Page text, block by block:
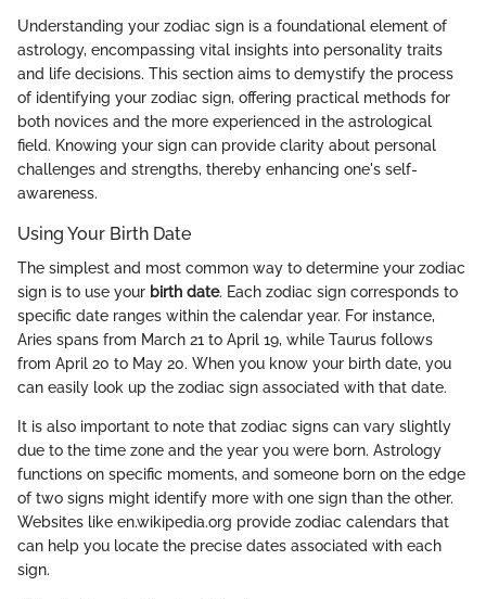
Understanding your zodiac sign is a foundational element of
astrology, encompassing vital insights into personality traits
and life decisions. This section aims to demystify the process
of identifying your zodiac sign, offering practical methods for
both novices and the more experienced in the astrological
field. Knowing your sign can provide clarity about personal
challenges and strengths, thereby enhancing one's self-
awareness.
Using Your Birth Date
The simplest and most common way to determine your zodiac
sign is to use your birth date. Each zodiac sign corresponds to
specific date ranges within the calendar year. For instance,
Aries spans from March 21 to April 19, while Taurus follows
from April 20 to May 20. When you know your birth date, you
can easily look up the zodiac sign associated with that date.
It is also important to note that zodiac signs can vary slightly
due to the time zone and the year you were born. Astrology
functions on specific moments, and someone born on the edge
of two signs might identify more with one sign than the other.
Websites like en.wikipedia.org provide zodiac calendars that
can help you locate the precise dates associated with each
sign.